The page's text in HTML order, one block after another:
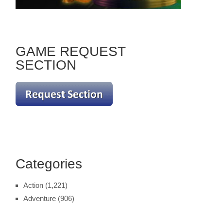
GAME REQUEST
SECTION
Categories
Action (1,221)
Adventure (906)